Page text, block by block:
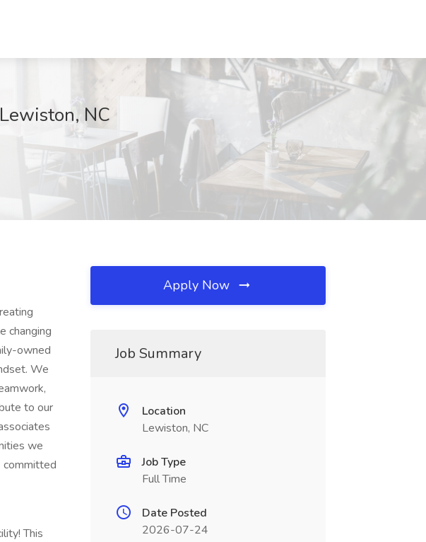
NC
changing
owned
We
to our
we
committed
This
Apply Now
Job Summary
Location
Lewiston, NC
Job Type
Full Time
Date Posted
2026-07-24